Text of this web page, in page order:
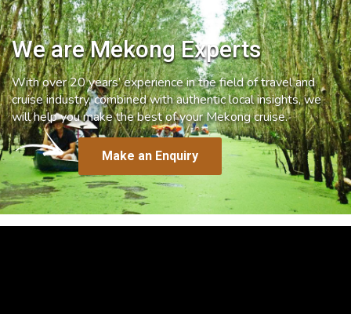
We are Mekong Experts
With over 20 years’ experience in the field of travel and
cruise industry, combined with authentic local insights, we
will help you make the best of your Mekong cruise.
Make an Enquiry